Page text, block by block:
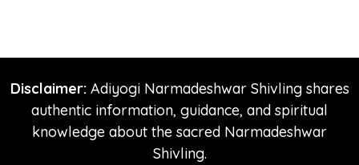
Disclaimer: Adiyogi Narmadeshwar Shivling shares
authentic information, guidance, and spiritual
knowledge about the sacred Narmadeshwar
Shivling.